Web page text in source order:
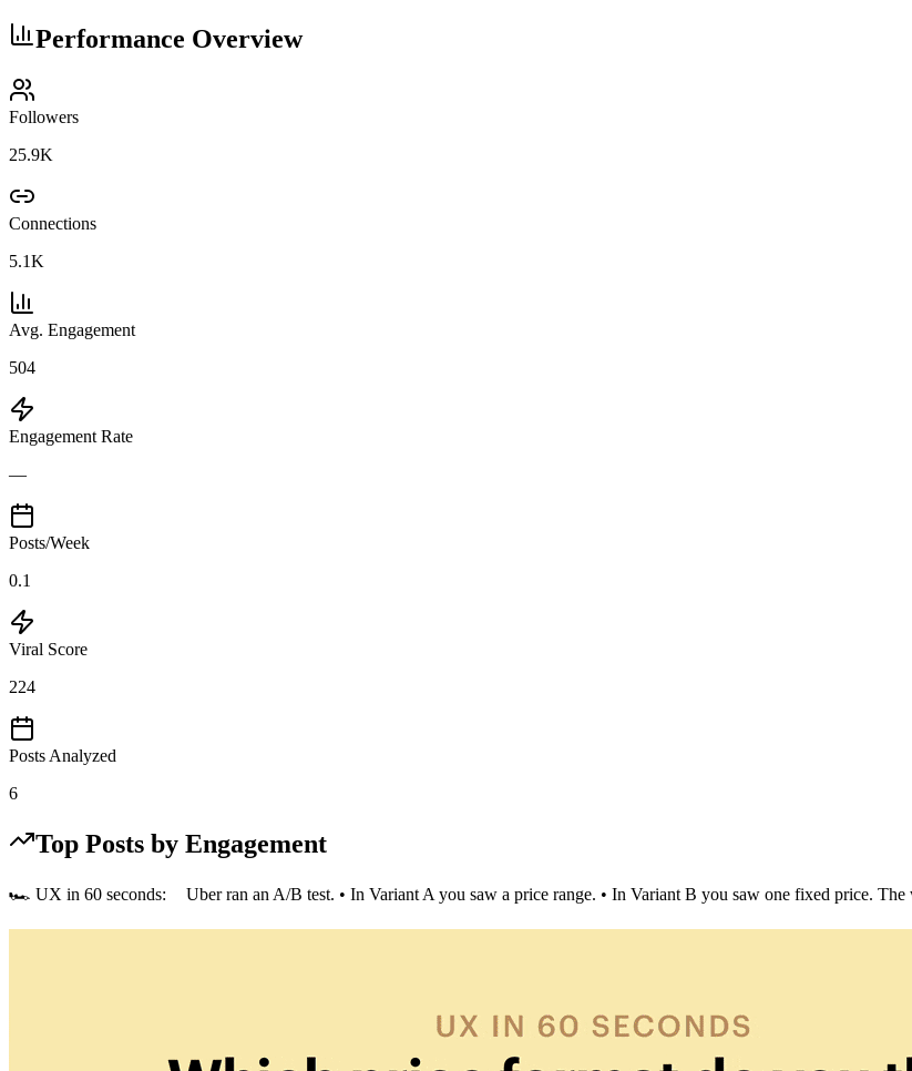
Performance Overview
Followers
25.9K
Connections
5.1K
Avg. Engagement
504
Engagement Rate
—
Posts/Week
0.1
Viral Score
224
Posts Analyzed
6
Top Posts by Engagement
🏎️ UX in 60 seconds: Uber ran an A/B test. • In Variant A you saw a price range. • In Variant B you saw one fixed price.